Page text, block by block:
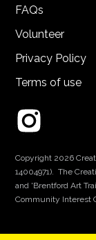
FAQs
Volunteer
Privacy Policy
Terms of use
Copyright 2026
14004971). The
and 'Brentford Art
Community Interest